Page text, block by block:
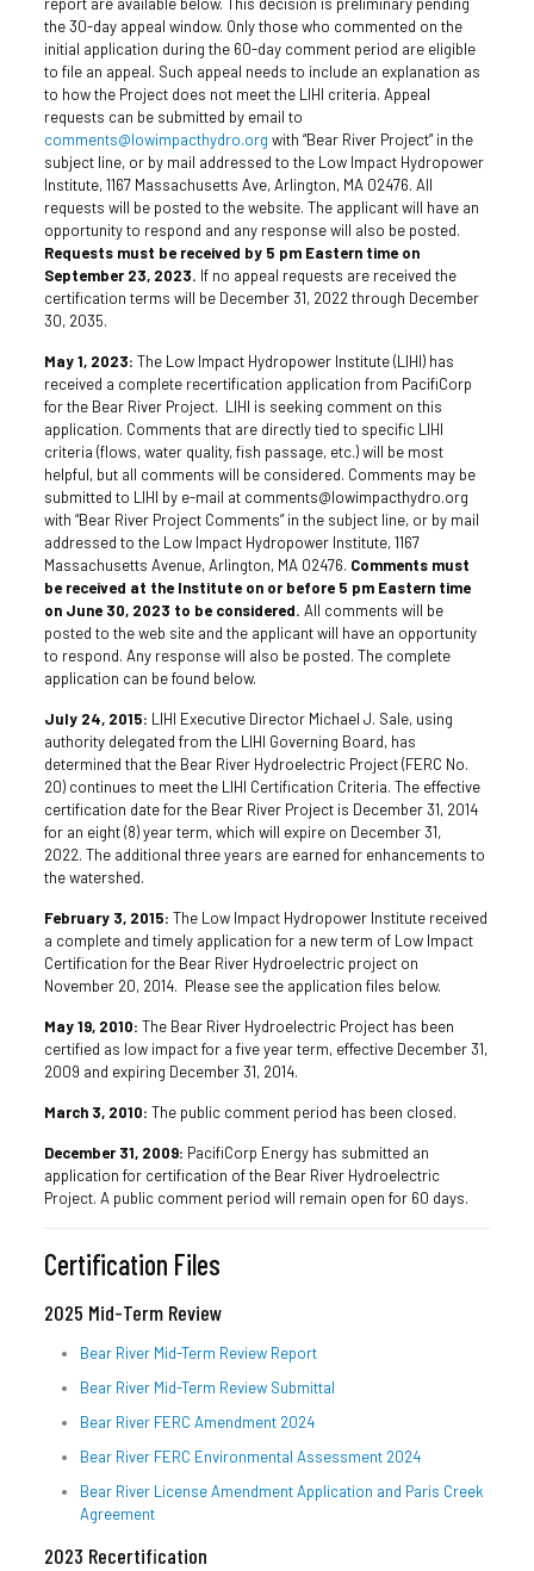
the 30-day appeal window. Only those who commented on the
initial application during the 60-day comment period are eligible
to file an appeal. Such appeal needs to include an explanation as
to how the Project does not meet the LIHI criteria. Appeal
requests can be submitted by email to
comments@lowimpacthydro.org with “Bear River Project” in the
subject line, or by mail addressed to the Low Impact Hydropower
Institute, 1167 Massachusetts Ave, Arlington, MA 02476. All
requests will be posted to the website. The applicant will have an
opportunity to respond and any response will also be posted.
Requests must be received by 5 pm Eastern time on
September 23, 2023. If no appeal requests are received the
certification terms will be December 31, 2022 through December
30, 2035.
May 1, 2023: The Low Impact Hydropower Institute (LIHI) has
received a complete recertification application from PacifiCorp
for the Bear River Project. LIHI is seeking comment on this
application. Comments that are directly tied to specific LIHI
criteria (flows, water quality, fish passage, etc.) will be most
helpful, but all comments will be considered. Comments may be
submitted to LIHI by e-mail at comments@lowimpacthydro.org
with “Bear River Project Comments” in the subject line, or by mail
addressed to the Low Impact Hydropower Institute, 1167
Massachusetts Avenue, Arlington, MA 02476. Comments must
be received at the Institute on or before 5 pm Eastern time
on June 30, 2023 to be considered. All comments will be
posted to the web site and the applicant will have an opportunity
to respond. Any response will also be posted. The complete
application can be found below.
July 24, 2015: LIHI Executive Director Michael J. Sale, using
authority delegated from the LIHI Governing Board, has
determined that the Bear River Hydroelectric Project (FERC No.
20) continues to meet the LIHI Certification Criteria. The effective
certification date for the Bear River Project is December 31, 2014
for an eight (8) year term, which will expire on December 31,
2022. The additional three years are earned for enhancements to
the watershed.
February 3, 2015: The Low Impact Hydropower Institute received
a complete and timely application for a new term of Low Impact
Certification for the Bear River Hydroelectric project on
November 20, 2014. Please see the application files below.
May 19, 2010: The Bear River Hydroelectric Project has been
certified as low impact for a five year term, effective December 31,
2009 and expiring December 31, 2014.
March 3, 2010: The public comment period has been closed.
December 31, 2009: PacifiCorp Energy has submitted an
application for certification of the Bear River Hydroelectric
Project. A public comment period will remain open for 60 days.
Certification Files
2025 Mid-Term Review
Bear River Mid-Term Review Report
Bear River Mid-Term Review Submittal
Bear River FERC Amendment 2024
Bear River FERC Environmental Assessment 2024
Bear River License Amendment Application and Paris Creek
Agreement
2023 Recertification